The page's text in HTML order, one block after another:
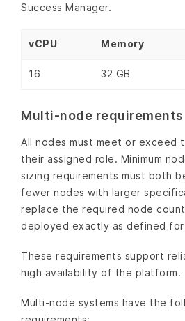
Success Manager.
vCPU Memory
16 32 GB
Multi-node requirements
All nodes must meet or exceed
their assigned role. Minimum
sizing requirements must both
fewer nodes with larger
replace the required node
deployed exactly as defined
These requirements support
high availability of the platform.
Multi-node systems have the